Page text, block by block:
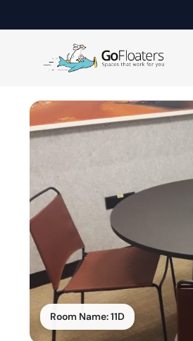
Room Name:11D